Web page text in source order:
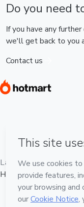
Do you need
If you have any
we'll get back to you
Contact us
LanguageEnglish
Hotmart — 2011-